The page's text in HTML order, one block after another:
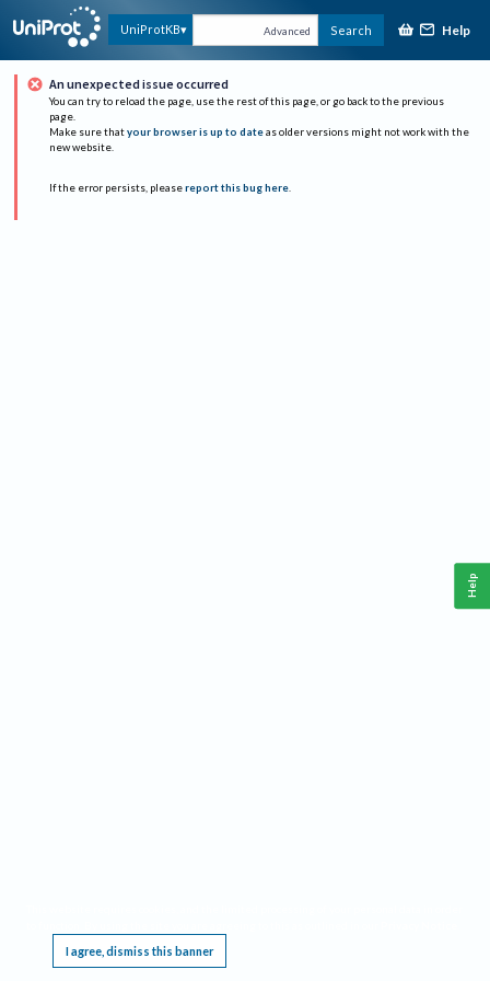
UniProtKB Advanced Search Help
An unexpected issue occurred
You can try to reload the page, use the rest of this page, or go back to the previous
page.
Make sure that your browser is up to date as older versions might not work with the
new website.
If the error persists, please report this bug here.
I agree, dismiss this banner
Help